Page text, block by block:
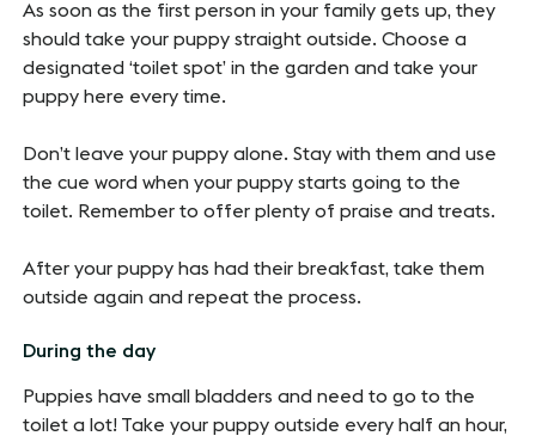
As soon as the first person in your family gets up, they
should take your puppy straight outside. Choose a
designated ‘toilet spot’ in the garden and take your
puppy here every time.
Don’t leave your puppy alone. Stay with them and use
the cue word when your puppy starts going to the
toilet. Remember to offer plenty of praise and treats.
After your puppy has had their breakfast, take them
outside again and repeat the process.
During the day
Puppies have small bladders and need to go to the
toilet a lot! Take your puppy outside every half an hour,